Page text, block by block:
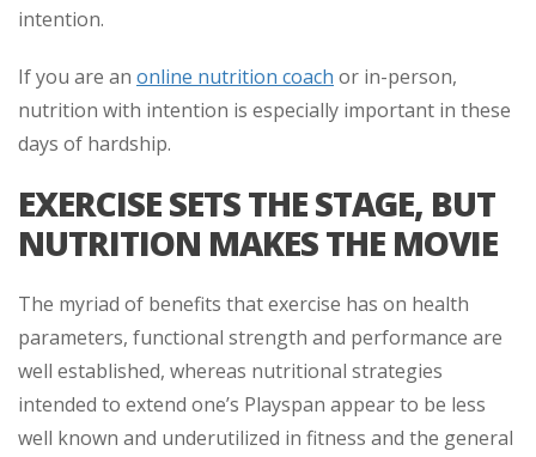
intention.
If you are an online nutrition coach or in-person,
nutrition with intention is especially important in these
days of hardship.
EXERCISE SETS THE STAGE, BUT
NUTRITION MAKES THE MOVIE
The myriad of benefits that exercise has on health
parameters, functional strength and performance are
well established, whereas nutritional strategies
intended to extend one’s Playspan appear to be less
well known and underutilized in fitness and the general